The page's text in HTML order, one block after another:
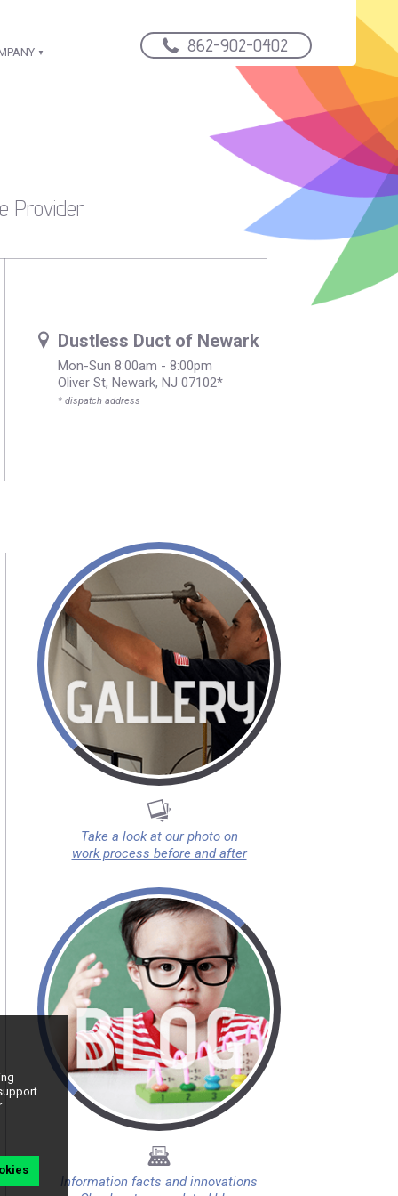
862-902-0402
Provider
Dustless Duct of Newark
Mon-Sun 8:00am - 8:00pm
Oliver St, Newark, NJ 07102*
* dispatch address
Take a look at our photo on
work process before and after
Information facts and innovations